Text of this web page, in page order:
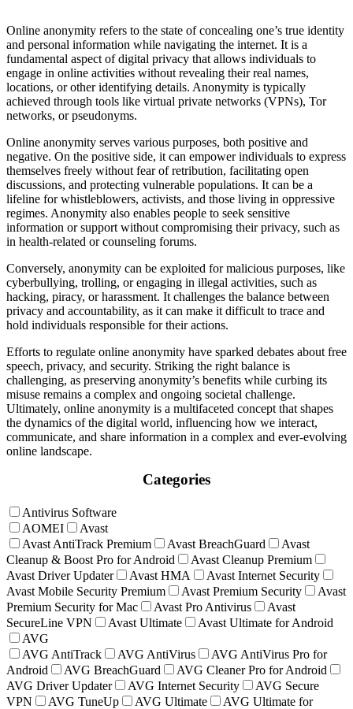
Online anonymity refers to the state of concealing one’s true identity
and personal information while navigating the internet. It is a
fundamental aspect of digital privacy that allows individuals to
engage in online activities without revealing their real names,
locations, or other identifying details. Anonymity is typically
achieved through tools like virtual private networks (VPNs), Tor
networks, or pseudonyms.
Online anonymity serves various purposes, both positive and
negative. On the positive side, it can empower individuals to express
themselves freely without fear of retribution, facilitating open
discussions, and protecting vulnerable populations. It can be a
lifeline for whistleblowers, activists, and those living in oppressive
regimes. Anonymity also enables people to seek sensitive
information or support without compromising their privacy, such as
in health-related or counseling forums.
Conversely, anonymity can be exploited for malicious purposes, like
cyberbullying, trolling, or engaging in illegal activities, such as
hacking, piracy, or harassment. It challenges the balance between
privacy and accountability, as it can make it difficult to trace and
hold individuals responsible for their actions.
Efforts to regulate online anonymity have sparked debates about free
speech, privacy, and security. Striking the right balance is
challenging, as preserving anonymity’s benefits while curbing its
misuse remains a complex and ongoing societal challenge.
Ultimately, online anonymity is a multifaceted concept that shapes
the dynamics of the digital world, influencing how we interact,
communicate, and share information in a complex and ever-evolving
online landscape.
Categories
Antivirus Software
AOMEI
Avast
Avast AntiTrack Premium
Avast BreachGuard
Avast
Cleanup & Boost Pro for Android
Avast Cleanup Premium
Avast Driver Updater
Avast HMA
Avast Internet Security
Avast Mobile Security Premium
Avast Premium Security
Avast
Premium Security for Mac
Avast Pro Antivirus
Avast
SecureLine VPN
Avast Ultimate
Avast Ultimate for Android
AVG
AVG AntiTrack
AVG AntiVirus
AVG AntiVirus Pro for
Android
AVG BreachGuard
AVG Cleaner Pro for Android
AVG Driver Updater
AVG Internet Security
AVG Secure
VPN
AVG TuneUp AVG Ultimate
AVG Ultimate for